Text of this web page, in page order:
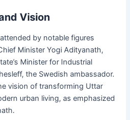
Vision
by notable figures
Minister Yogi Adityanath,
Minister for Industrial
the Swedish ambassador.
vision of transforming Uttar
urban living, as emphasized